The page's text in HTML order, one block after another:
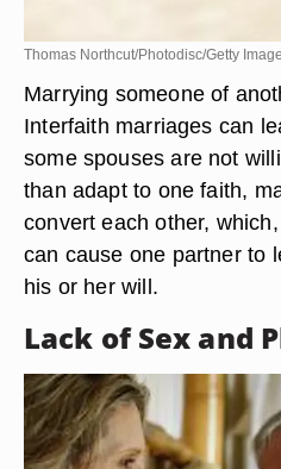
Thomas Northcut/Photodisc/Getty
Marrying someone of
Interfaith marriages can
some spouses are not
than adapt to one faith,
convert each other,
can cause one partner to
his or her will.
Lack of Sex and